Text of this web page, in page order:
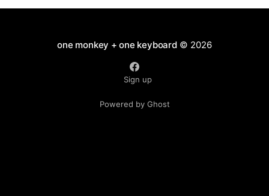
one monkey + one keyboard© 2026
Sign up
Powered by Ghost